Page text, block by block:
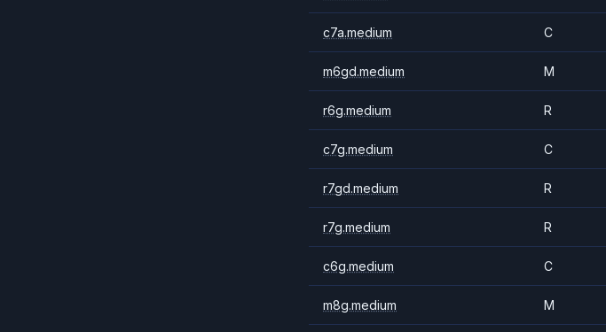
c7a.medium C
m6gd.medium M
r6g.medium R
c7g.medium C
r7gd.medium R
r7g.medium R
c6g.medium C
m8g.medium M